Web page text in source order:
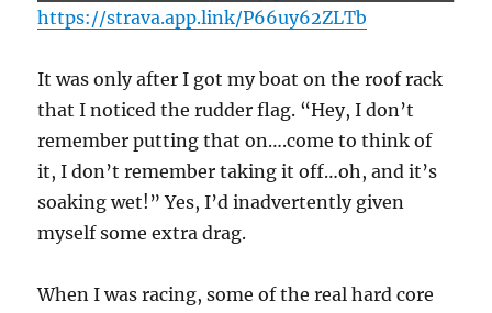
https://strava.app.link/P66uy62ZLTb
It was only after I got my boat on the roof rack
that I noticed the rudder flag. “Hey, I don’t
remember putting that on….come to think of
it, I don’t remember taking it off…oh, and it’s
soaking wet!” Yes, I’d inadvertently given
myself some extra drag.
When I was racing, some of the real hard core